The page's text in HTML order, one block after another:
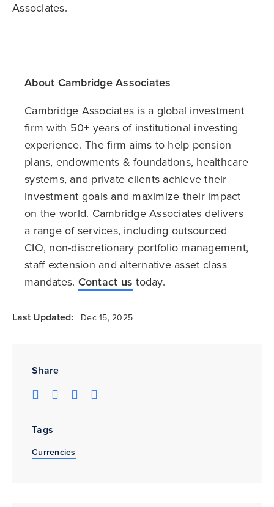
Share
Tags
Currencies
Associates.
About Cambridge Associates
Cambridge Associates is a global investment
firm with 50+ years of institutional investing
experience. The firm aims to help pension
plans, endowments & foundations, healthcare
systems, and private clients achieve their
investment goals and maximize their impact
on the world. Cambridge Associates delivers
a range of services, including outsourced
CIO, non-discretionary portfolio management,
staff extension and alternative asset class
mandates. Contact us today.
Last Updated: Dec 15, 2025